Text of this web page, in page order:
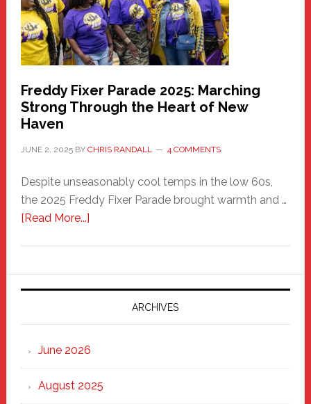
Building
Freddy Fixer Parade 2025: Marching
Strong Through the Heart of New
Haven
JUNE 2, 2025BY CHRIS RANDALL 4 COMMENTS
Despite unseasonably cool temps in the low 60s,
the 2025 Freddy Fixer Parade brought warmth and …
[Read More...]about
Parade
2025:
Marching
Strong
Through
Heart
ARCHIVES
June 2026
August 2025